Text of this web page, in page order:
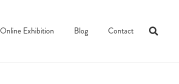
Online Exhibition Blog Contact